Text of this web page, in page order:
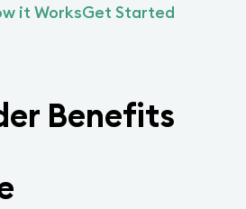
it WorksGet Started
Benefits